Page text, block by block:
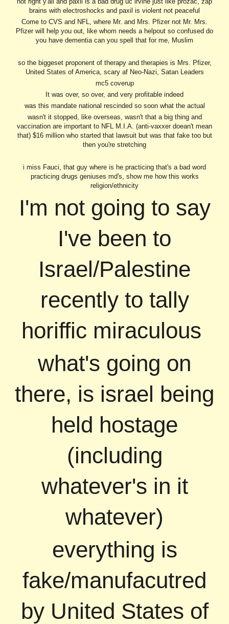
brains with electroshocks and paxil is violent not peaceful
Come to CVS and NFL, where Mr. and Mrs. Pfizer not Mr. Mrs.
Pfizer will help you out, like whom needs a helpout so confused do
you have dementia can you spell that for me, Muslim
so the biggeset proponent of therapy and therapies is Mrs. Pfizer,
United States of America, scary af Neo-Nazi, Satan Leaders
mc5 coverup
It was over, so over, and very profitable indeed
was this mandate national rescinded so soon what the actual
wasn't it stopped, like overseas, wasn't that a big thing and
vaccination are important to NFL M.I.A. (anti-vaxxer doean't mean
that) $16 million who started that lawsuit but was that fake too but
then you're stretching
i miss Fauci, that guy where is he practicing that's a bad word
practicing drugs geniuses md's, show me how this works
religion/ethnicity
I'm not going to say
I've been to
Israel/Palestine
recently to tally
horiffic miraculous
what's going on
there, is israel being
held hostage
(including
whatever's in it
whatever)
everything is
fake/manufacutred
by United States of